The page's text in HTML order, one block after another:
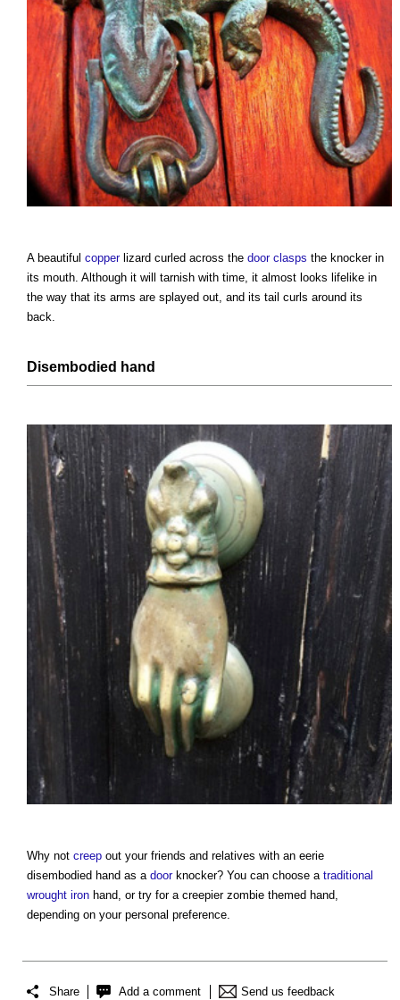
A beautiful copperlizard curled across the door clasps the knocker in
its mouth. Although it will tarnish with time, it almost looks lifelike in
the way that its arms are splayed out, and its tail curls around its
back.
Disembodied hand
Why not creep out your friends and relatives with an eerie
disembodied hand as a doorknocker? You can choose a traditional
wrought iron hand, or try for a creepier zombie themed hand,
depending on your personal preference.
Share Add a comment Send us feedback